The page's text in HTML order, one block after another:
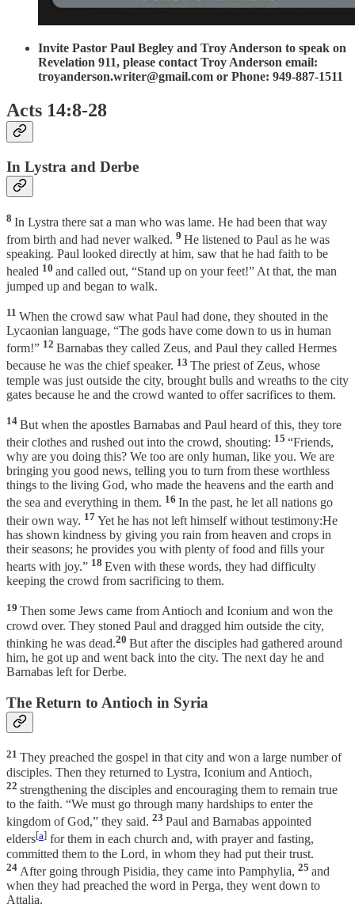
Invite Pastor Paul Begley and Troy Anderson to speak on
Revelation 911, please contact Troy Anderson email:
troyanderson.writer@gmail.com or Phone: 949-887-1511
Acts 14:8-28
In Lystra and Derbe
8 In Lystra there sat a man who was lame. He had been that way
from birth and had never walked. 9 He listened to Paul as he was
speaking. Paul looked directly at him, saw that he had faith to be
healed 10 and called out, “Stand up on your feet!” At that, the man
jumped up and began to walk.
11 When the crowd saw what Paul had done, they shouted in the
Lycaonian language, “The gods have come down to us in human
form!” 12 Barnabas they called Zeus, and Paul they called Hermes
because he was the chief speaker. 13 The priest of Zeus, whose
temple was just outside the city, brought bulls and wreaths to the city
gates because he and the crowd wanted to offer sacrifices to them.
14 But when the apostles Barnabas and Paul heard of this, they tore
their clothes and rushed out into the crowd, shouting: 15 “Friends,
why are you doing this? We too are only human, like you. We are
bringing you good news, telling you to turn from these worthless
things to the living God, who made the heavens and the earth and
the sea and everything in them. 16 In the past, he let all nations go
their own way. 17 Yet he has not left himself without testimony:He
has shown kindness by giving you rain from heaven and crops in
their seasons; he provides you with plenty of food and fills your
hearts with joy.” 18 Even with these words, they had difficulty
keeping the crowd from sacrificing to them.
19 Then some Jews came from Antioch and Iconium and won the
crowd over. They stoned Paul and dragged him outside the city,
thinking he was dead.20 But after the disciples had gathered around
him, he got up and went back into the city. The next day he and
Barnabas left for Derbe.
The Return to Antioch in Syria
21 They preached the gospel in that city and won a large number of
disciples. Then they returned to Lystra, Iconium and Antioch,
22 strengthening the disciples and encouraging them to remain true
to the faith. “We must go through many hardships to enter the
kingdom of God,” they said. 23 Paul and Barnabas appointed
elders[a] for them in each church and, with prayer and fasting,
committed them to the Lord, in whom they had put their trust.
24 After going through Pisidia, they came into Pamphylia, 25 and
when they had preached the word in Perga, they went down to
Attalia.